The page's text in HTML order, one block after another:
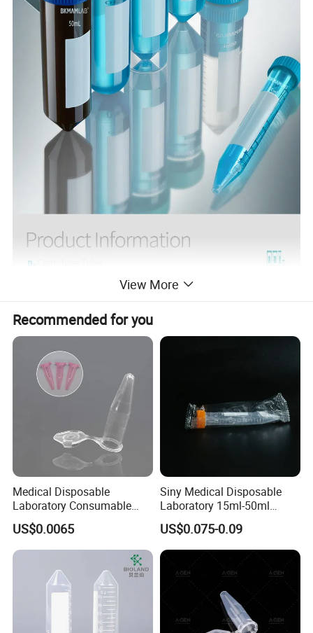
View More
Recommended for you
Medical Disposable
Laboratory Consumable
Microcentrifuge Tube for
Machine 1.5ml
US$0.0065
Siny Medical Disposable
Laboratory 15ml-50ml
Plastic Centrifuge Tube
US$0.075-0.09